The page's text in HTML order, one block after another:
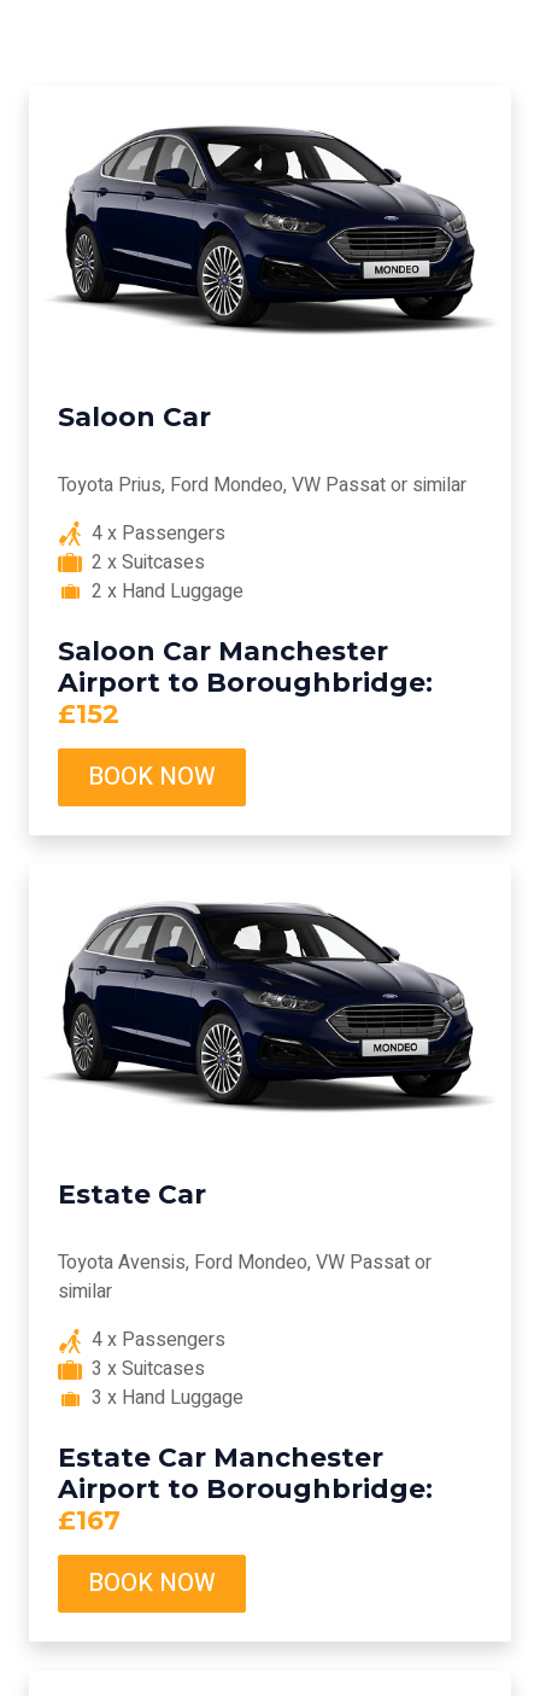
Saloon Car
Toyota Prius, Ford Mondeo, VW Passat or similar
4 x Passengers
2 x Suitcases
2 x Hand Luggage
Saloon Car Manchester
Airport to Boroughbridge:
£152
BOOK NOW
Estate Car
Toyota Avensis, Ford Mondeo, VW Passat or
similar
4 x Passengers
3 x Suitcases
3 x Hand Luggage
Estate Car Manchester
Airport to Boroughbridge:
£167
BOOK NOW